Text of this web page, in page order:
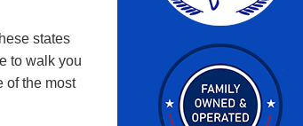
states
to walk you
of the most